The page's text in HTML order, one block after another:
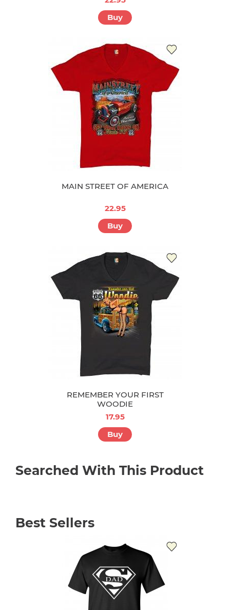
Buy
MAIN STREET OF AMERICA
22.95
Buy
REMEMBER YOUR FIRST
WOODIE
17.95
Buy
Searched With This Product
Best Sellers